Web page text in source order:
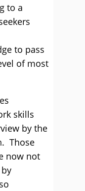
to a
to pass
of most
skills
by the
Those
now not